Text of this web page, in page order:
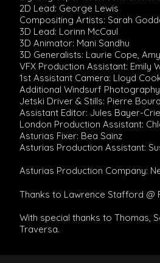
2D Lead: George Lewis
Compositing Artists: Sarah
3D Lead: Lorinn McCaul
3D Animator: Mani Sandhu
3D Generalists: Laurie Cope,
VFX Production Assistant: Emily
1st Assistant Camera: Lloyd
Additional Windsurf
Jetski Driver & Stills: Pierre
Assistant Editor: Jules Bayer-
London Production Assistant:
Asturias Fixer: Bea Sainz
Asturias Production Assistant:
Asturias Production Company:
Thanks to Lawrence Stafford @
With special thanks to Thomas,
Traversa.